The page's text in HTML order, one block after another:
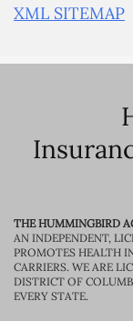
XML SITEMAP
THE HUMMINGBIRD
AN INDEPENDENT,
PROMOTES HEALTH
CARRIERS. WE ARE
DISTRICT OF
EVERY STATE.